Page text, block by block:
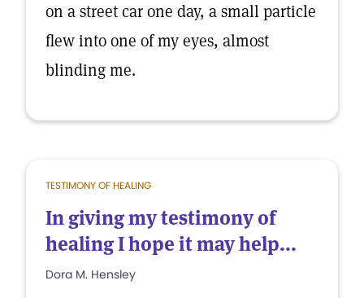
on a street car one day, a small particle
flew into one of my eyes, almost
blinding me.
TESTIMONY OF HEALING
In giving my testimony of
healing I hope it may help...
Dora M. Hensley